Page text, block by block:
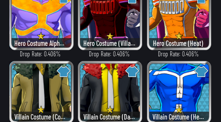
Hero Costume Alpha ver. (Fancy)
Drop Rate: 0.406%
Hero Costume (Villain Style)
Drop Rate: 0.406%
Hero Costume (Heat)
Drop Rate: 0.406%
Villain Costume (Combat) Villain Costume (Dangerous) Villain Costume (Hero Style)